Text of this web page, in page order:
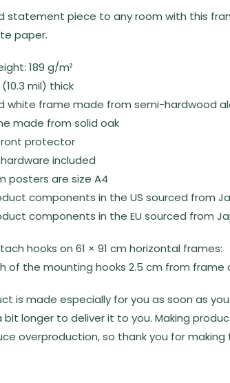
statement piece to any room with this
paper.
189 g/m²
(10.3 mil) thick
white frame made from semi-hardwood
made from solid oak
protector
hardware included
posters are size A4
components in the US sourced from
components in the EU sourced from
hooks on 61 × 91 cm horizontal frames:
of the mounting hooks 2.5 cm from frame
is made especially for you as soon as
bit longer to deliver it to you. Making
overproduction, so thank you for